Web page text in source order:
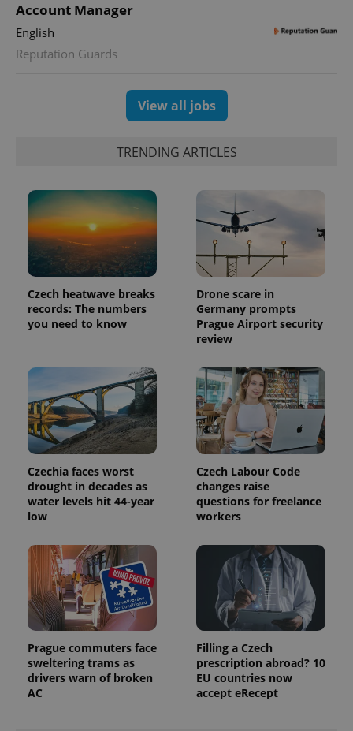
Account Manager
English
Reputation Guards
View all jobs
TRENDING ARTICLES
Czech heatwave breaks
records: The numbers
you need to know
Drone scare in
Germany prompts
Prague Airport security
review
Czechia faces worst
drought in decades as
water levels hit 44-year
low
Czech Labour Code
changes raise
questions for freelance
workers
Prague commuters face
sweltering trams as
drivers warn of broken
AC
Filling a Czech
prescription abroad? 10
EU countries now
accept eRecept